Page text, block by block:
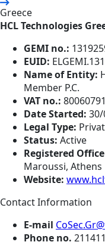
Greece
HCL Technologies
GEMI no.:
EUID:
Name of Entity:
Member P.C.
VAT no.:
Date Started:
Legal Type:
Status: Active
Registered
Maroussi, Athens
Website:
Contact Information
E-mail
Phone no.